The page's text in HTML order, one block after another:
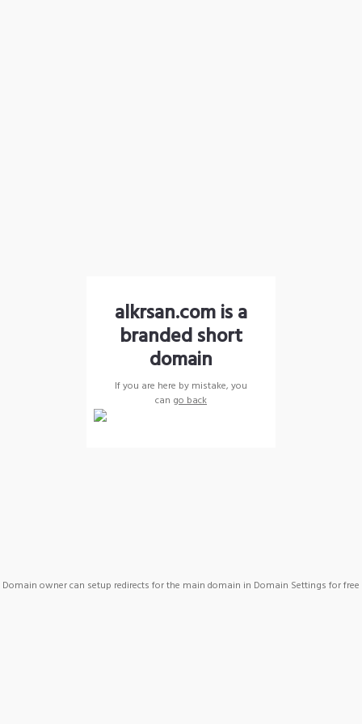
alkrsan.com is a
branded short
domain
If you are here by mistake, you
can go back
Domain owner can setup redirects for the main domain in Domain Settings for free